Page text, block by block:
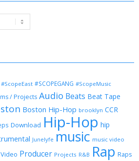
#ScopeEast #SCOPEGANG #ScopeMusic
/ Projects Audio Beats Beat Tape
Boston Hip-Hop brooklyn CCR
Download Hip-Hop hip
Junelyfe music music video
Producer Projects R&B Rap Raps